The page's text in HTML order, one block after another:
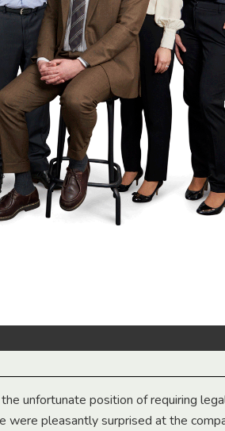
unfortunate position of requiring
were pleasantly surprised at the